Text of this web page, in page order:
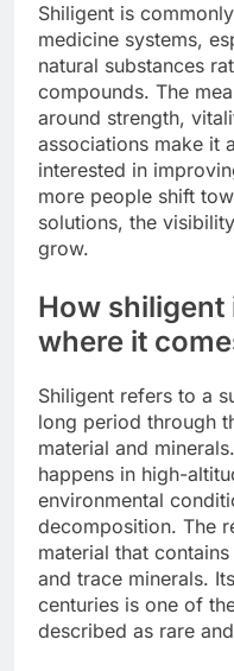
Shiligent is
medicine systems,
natural substances
compounds. The
around strength,
associations make it
interested in
more people shift
solutions, the
grow.
How shiligent
where it
Shiligent refers to a
long period through
material and
happens in high-
environmental
decomposition. The
material that
and trace minerals.
centuries is one of
described as rare